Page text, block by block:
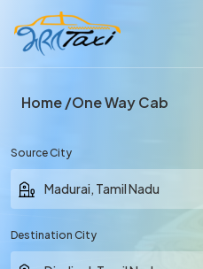
Home One Way Cab
Source City
Destination City